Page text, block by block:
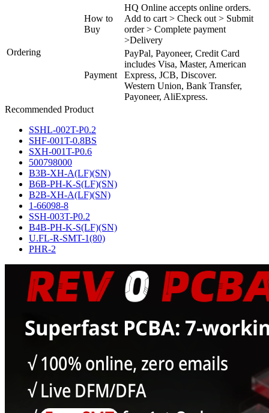
Ordering
How to
Buy
HQ Online accepts online orders.
Add to cart > Check out > Submit
order > Complete payment
>Delivery
Payment
PayPal, Payoneer, Credit Card
includes Visa, Master, American
Express, JCB, Discover.
Western Union, Bank Transfer,
Payoneer, AliExpress.
Recommended Product
SSHL-002T-P0.2
SHF-001T-0.8BS
SXH-001T-P0.6
500798000
B3B-XH-A(LF)(SN)
B6B-PH-K-S(LF)(SN)
B2B-XH-A(LF)(SN)
1-66098-8
SSH-003T-P0.2
B4B-PH-K-S(LF)(SN)
U.FL-R-SMT-1(80)
PHR-2